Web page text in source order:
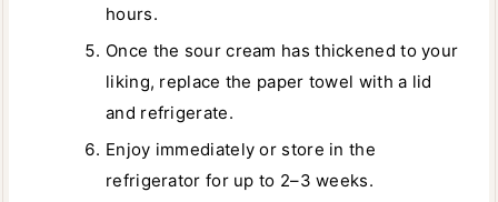
hours.
Once the sour cream has thickened to your
liking, replace the paper towel with a lid
and refrigerate.
Enjoy immediately or store in the
refrigerator for up to 2–3 weeks.